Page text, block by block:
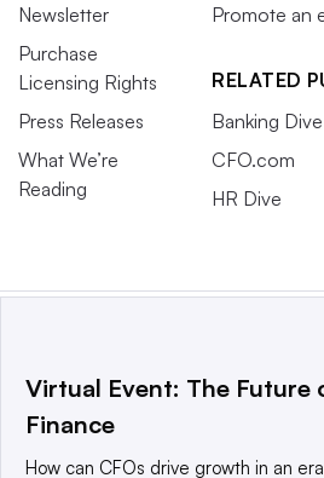
Newsletter
Purchase
Licensing Rights
Press Releases
What We’re
Reading
Promote an
RELATED
Banking Dive
CFO.com
HR Dive
This website is owned and operated
a global network that informs,
Virtual Event: The Future
Finance
How can CFOs drive growth in an